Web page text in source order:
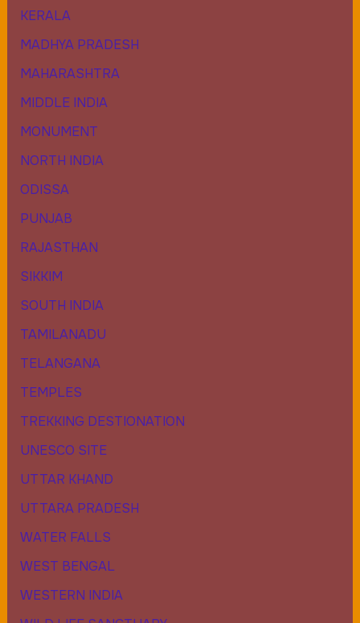
KERALA
MADHYA PRADESH
MAHARASHTRA
MIDDLE INDIA
MONUMENT
NORTH INDIA
ODISSA
PUNJAB
RAJASTHAN
SIKKIM
SOUTH INDIA
TAMILANADU
TELANGANA
TEMPLES
TREKKING DESTIONATION
UNESCO SITE
UTTAR KHAND
UTTARA PRADESH
WATER FALLS
WEST BENGAL
WESTERN INDIA